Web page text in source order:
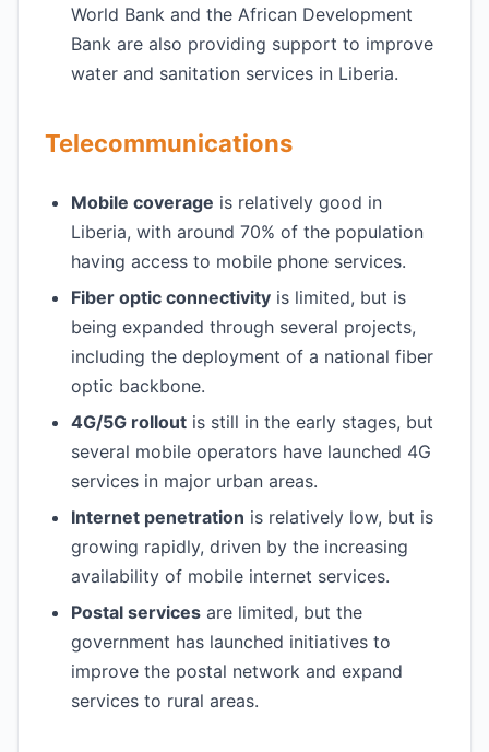
World Bank and the African Development
Bank are also providing support to improve
water and sanitation services in Liberia.
Telecommunications
Mobile coverage is relatively good in
Liberia, with around 70% of the population
having access to mobile phone services.
Fiber optic connectivity is limited, but is
being expanded through several projects,
including the deployment of a national fiber
optic backbone.
4G/5G rollout is still in the early stages, but
several mobile operators have launched 4G
services in major urban areas.
Internet penetration is relatively low, but is
growing rapidly, driven by the increasing
availability of mobile internet services.
Postal services are limited, but the
government has launched initiatives to
improve the postal network and expand
services to rural areas.